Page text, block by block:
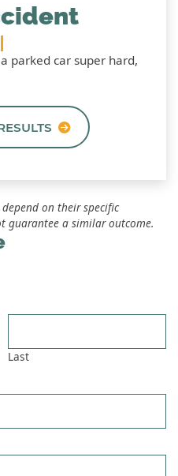
parked car super hard,
on their specific
guarantee a similar outcome.
Last